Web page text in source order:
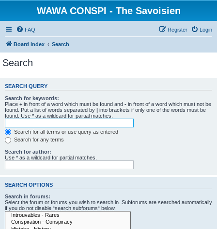
WAWA CONSPI - The Savoisien
FAQ Login
Register
Board index Search
Search
SEARCH QUERY
Search for keywords:
Place + in front of a word which must be found and - in front of a word which must not be
found. Put a list of words separated by | into brackets if only one of the words must be
found. Use * as a wildcard for partial matches.
Search for all terms or use query as entered
Search for any terms
Search for author:
Use * as a wildcard for partial matches.
SEARCH OPTIONS
Search in forums:
Select the forum or forums you wish to search in. Subforums are searched automatically
if you do not disable “search subforums“ below.